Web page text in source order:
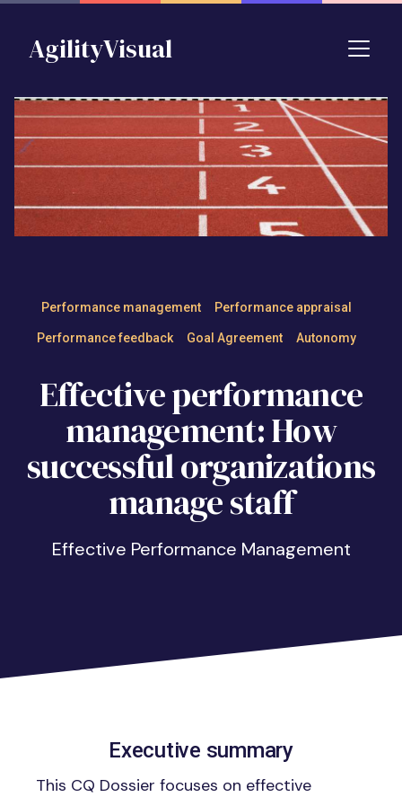
AgilityVisual
Effective performance
Performance management Performance appraisal
Performance feedback Goal Agreement Autonomy
Effective performance
management: How
successful organizations
manage staff
Effective Performance Management
Executive summary
This CQ Dossier focuses on effective